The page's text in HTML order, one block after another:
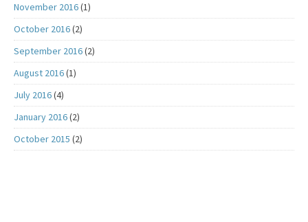
November 2016(1)
October 2016(2)
September 2016(2)
August 2016(1)
July 2016(4)
January 2016(2)
October 2015 (2)